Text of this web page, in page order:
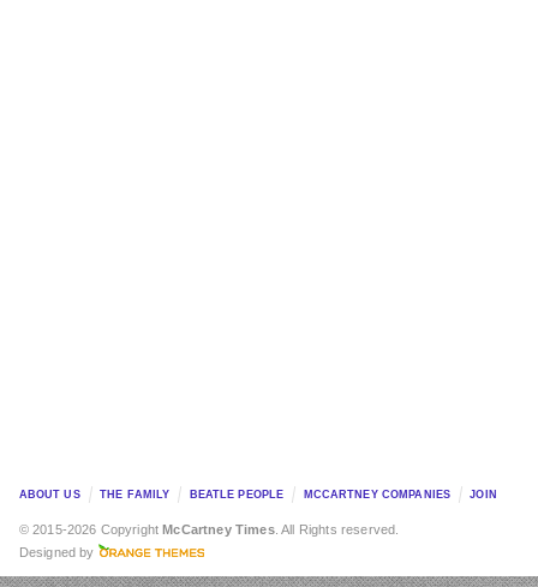
ABOUT US THE FAMILY BEATLE PEOPLE MCCARTNEY COMPANIES JOIN
© 2015-2026 Copyright McCartney Times. All Rights reserved.
Designed by